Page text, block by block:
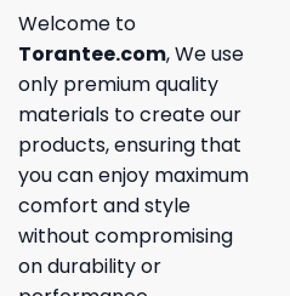
Welcome to
Torantee.com, We use
only premium quality
materials to create our
products, ensuring that
you can enjoy maximum
comfort and style
without compromising
on durability or